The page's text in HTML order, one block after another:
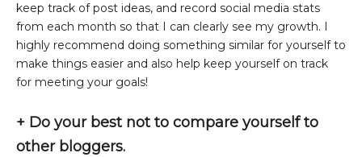
keep track of post ideas, and record social media stats
from each month so that I can clearly see my growth. I
highly recommend doing something similar for yourself to
make things easier and also help keep yourself on track
for meeting your goals!
+ Do your best not to compare yourself to
other bloggers.